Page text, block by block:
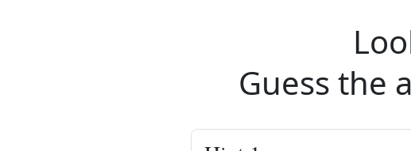
Guess the